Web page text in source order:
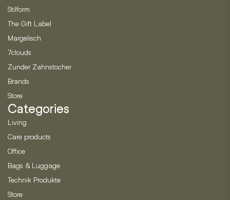
Stilform
The Gift Label
Margelisch
7clouds
Zunder Zahnstocher
Brands
Store
Categories
Living
Care products
Office
Bags & Luggage
Technik Produkte
Store